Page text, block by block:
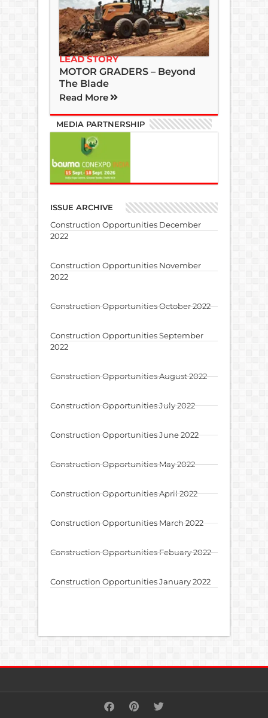
LEAD STORY
MOTOR GRADERS – Beyond
The Blade
Read More
MEDIA PARTNERSHIP
ISSUE ARCHIVE
Construction Opportunities December
2022
Construction Opportunities November
2022
Construction Opportunities October 2022
Construction Opportunities September
2022
Construction Opportunities August 2022
Construction Opportunities July 2022
Construction Opportunities June 2022
Construction Opportunities May 2022
Construction Opportunities April 2022
Construction Opportunities March 2022
Construction Opportunities Febuary 2022
Construction Opportunities January 2022